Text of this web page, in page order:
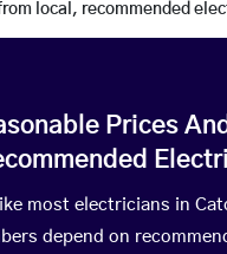
local, recommended
Prices
most electricians in
depend on